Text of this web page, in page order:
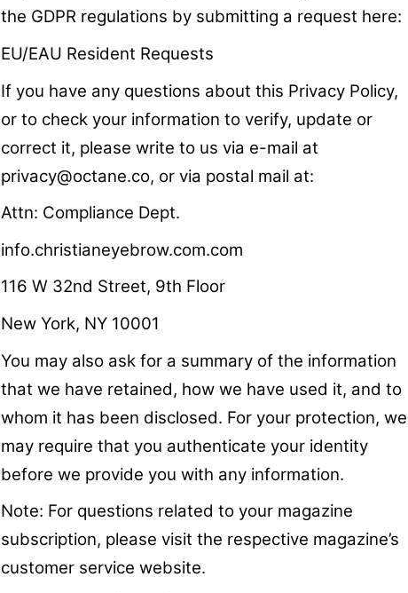
the GDPR regulations by submitting a request here:
EU/EAU Resident Requests
If you have any questions about this Privacy Policy,
or to check your information to verify, update or
correct it, please write to us via e-mail at
privacy@octane.co, or via postal mail at:
Attn: Compliance Dept.
info.christianeyebrow.com.com
116 W 32nd Street, 9th Floor
New York, NY 10001
You may also ask for a summary of the information
that we have retained, how we have used it, and to
whom it has been disclosed. For your protection, we
may require that you authenticate your identity
before we provide you with any information.
Note: For questions related to your magazine
subscription, please visit the respective magazine’s
customer service website.